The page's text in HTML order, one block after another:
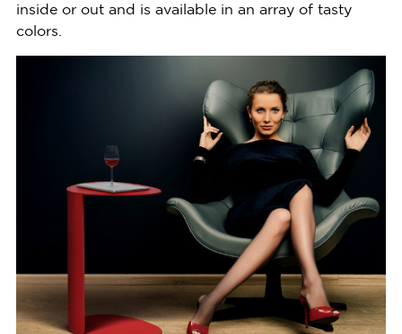
inside or out and is available in an array of tasty
colors.